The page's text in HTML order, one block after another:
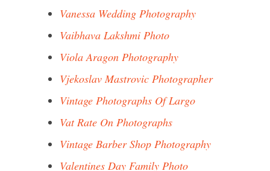
Vanessa Wedding Photography
Vaibhava Lakshmi Photo
Viola Aragon Photography
Vjekoslav Mastrovic Photographer
Vintage Photographs Of Largo
Vat Rate On Photographs
Vintage Barber Shop Photography
Valentines Day Family Photo